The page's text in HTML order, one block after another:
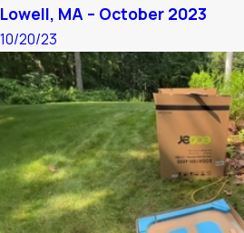
Lowell, MA – October 2023
10/20/23